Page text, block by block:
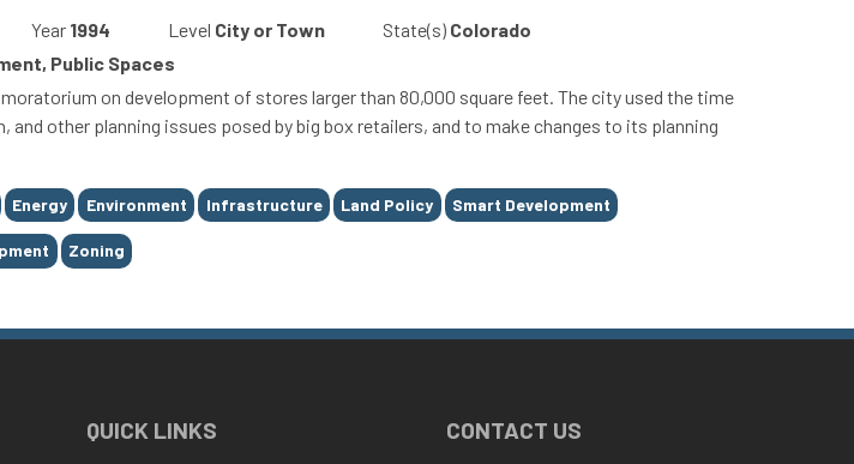
Year 1994 Level City or Town State(s) Colorado
Public Spaces
on development of stores larger than 80,000 square feet. The city used the time
other planning issues posed by big box retailers, and to make changes to its planning
Energy Environment Infrastructure Land Policy Smart Development
Zoning
QUICK LINKS CONTACT US